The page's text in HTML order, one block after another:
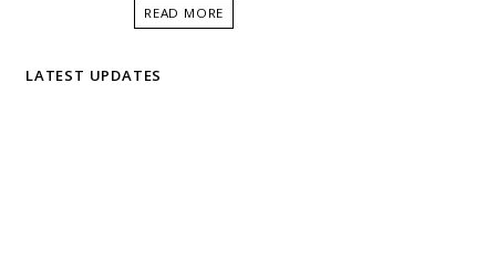
READ MORE
LATEST UPDATES